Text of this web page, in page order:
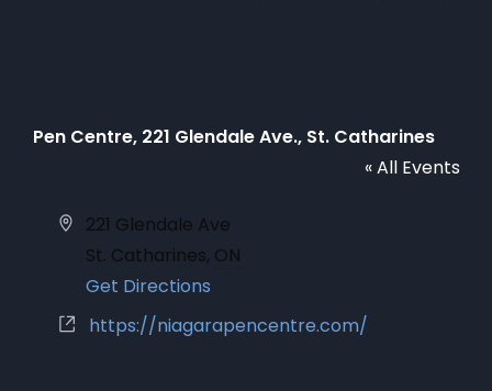
Pen Centre, 221 Glendale Ave., St. Catharines
« All Events
Address
221 Glendale Ave
St. Catharines, ON
Get Directions
Website
https://niagarapencentre.com/